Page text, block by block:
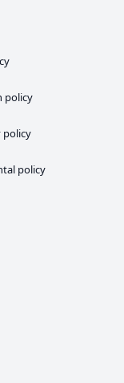
policy
policy
policy